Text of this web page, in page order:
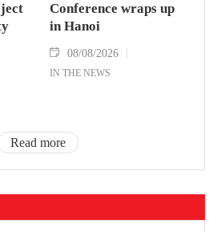
Conference wraps up
in Hanoi
08/08/2026
IN THE NEWS
Read more